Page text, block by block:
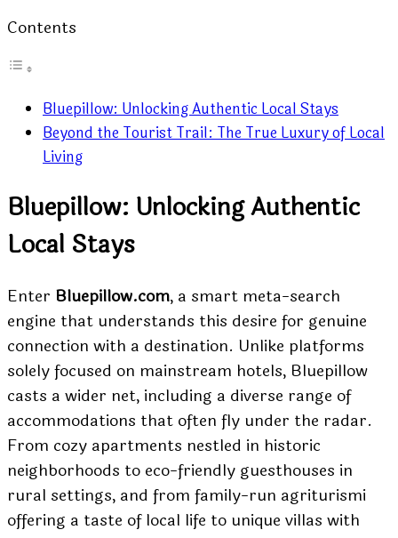
Contents
Bluepillow: Unlocking Authentic Local Stays
Beyond the Tourist Trail: The True Luxury of Local
Living
Bluepillow: Unlocking Authentic
Local Stays
Enter Bluepillow.com, a smart meta-search
engine that understands this desire for genuine
connection with a destination. Unlike platforms
solely focused on mainstream hotels, Bluepillow
casts a wider net, including a diverse range of
accommodations that often fly under the radar.
From cozy apartments nestled in historic
neighborhoods to eco-friendly guesthouses in
rural settings, and from family-run agriturismi
offering a taste of local life to unique villas with